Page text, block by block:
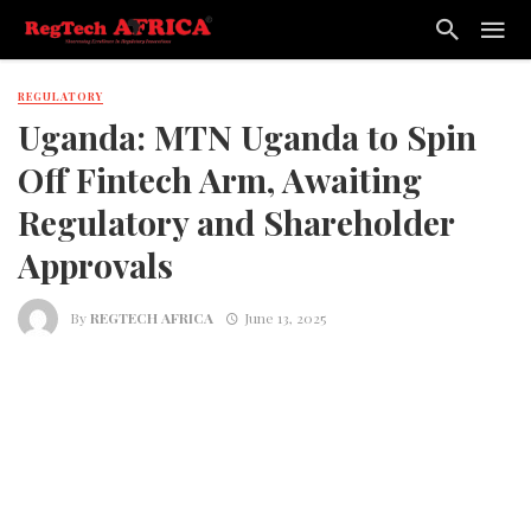
REGULATORY
Uganda: MTN Uganda to Spin
Off Fintech Arm, Awaiting
Regulatory and Shareholder
Approvals
ByREGTECH AFRICA June 13, 2025